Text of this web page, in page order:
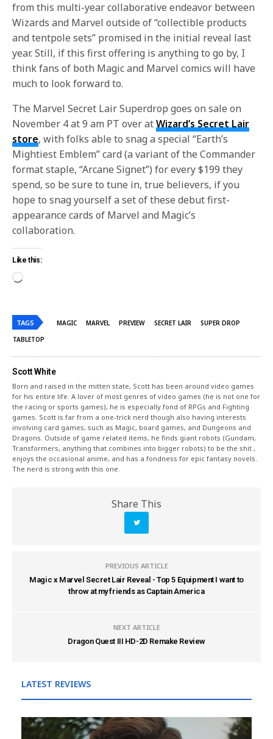
from this multi-year collaborative endeavor between
Wizards and Marvel outside of “collectible products
and tentpole sets” promised in the initial reveal last
year. Still, if this first offering is anything to go by, I
think fans of both Magic and Marvel comics will have
much to look forward to.
The Marvel Secret Lair Superdrop goes on sale on
November 4 at 9 am PT over atWizard’s Secret Lair
store, with folks able to snag a special “Earth’s
Mightiest Emblem” card (a variant of the Commander
format staple, “Arcane Signet”) for every $199 they
spend, so be sure to tune in, true believers, if you
hope to snag yourself a set of these debut first-
appearance cards of Marvel and Magic’s
collaboration.
Like this:
TAGS MAGIC MARVEL PREVIEW SECRET LAIR
SUPER DROP
TABLETOP
Scott White
Born and raised in the mitten state, Scott has been around video games
for his entire life. A lover of most genres of video games (he is not one for
the racing or sports games), he is especially fond of RPGs and Fighting
games. Scott is far from a one-trick nerd though also having interests
involving card games, such as Magic, board games, and Dungeons and
Dragons. Outside of game related items, he finds giant robots (Gundam,
Transformers, anything that combines into bigger robots) to be the shit ,
enjoys the occasional anime, and has a fondness for epic fantasy novels.
The nerd is strong with this one.
Share This
PREVIOUS ARTICLE
Magic x Marvel Secret Lair Reveal - Top 5 Equipment I want to
throw at my friends as Captain America
NEXT ARTICLE
Dragon Quest III HD-2D Remake Review
LATEST REVIEWS